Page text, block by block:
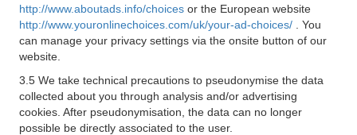
http://www.aboutads.info/choices or the European website
http://www.youronlinechoices.com/uk/your-ad-choices/
. You
can manage your privacy settings via the onsite button of our
website.
3.5 We take technical precautions to pseudonymise the data
collected about you through analysis and/or advertising
cookies. After pseudonymisation, the data can no longer
possible be directly associated to the user.